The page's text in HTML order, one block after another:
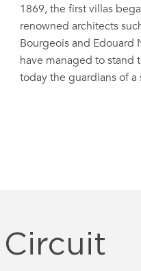
1869, the first villas
renowned architects
Bourgeois and Edouard
have managed to stand
today the guardians of a